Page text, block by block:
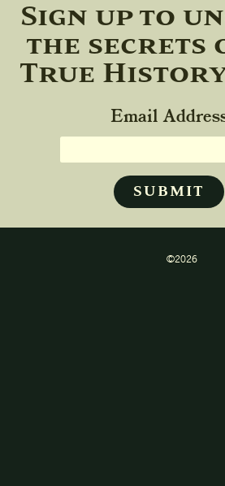
Sign up to
the secrets
True
Email
©2026